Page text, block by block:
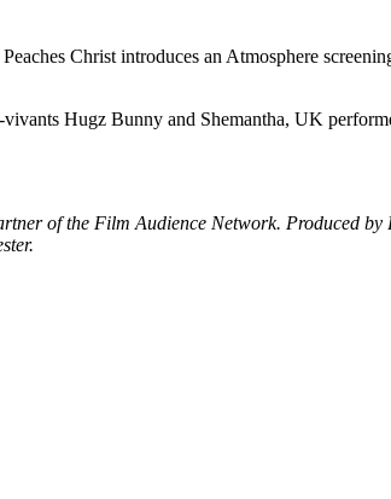
Christ introduces an Atmosphere
Hugz Bunny and Shemantha, UK
of the Film Audience Network. Produced